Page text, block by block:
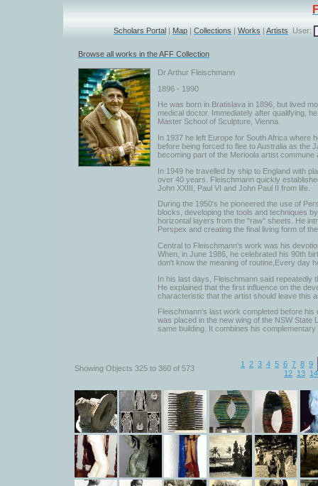
Scholars Portal | Map | Collections | Works | Artists User:
Browse all works in the AFF Collection
Dr Arthur Fleischmann
1896 - 1990
He was born in Bratislava in 1896, but lived
medical doctor. Immediately after qualifying,
Master School of Sculpture, Vienna.
In 1937 he left Europe for South Africa where
before being forced to flee to Australia as the
becoming part of the Merioola artist
In 1949 he travelled by ship to England with
over 40 years. Fleischmann quickly
John XXIII, Paul VI and John Paul II from life.
During the 1950's he pioneered the use of
blocks, developing the tools and techniques
horizontal layers from the "raw" sheets. He
Perspex and creating the final living form of
Central to Fleischmann's work was his
When, in June 1986, he celebrated his 90th
don't know the meaning of routine,Every day
In his last days, Fleischmann said repeatedly
He explained that the first influence on the
characteristic that the artist should leave this
Fleischmann's last work completed before
was placed in the new wing of the NSW State
same building. It combines his
Showing Objects 325 to 360 of 573 1 2 3 4 5 6 7 8 9
12 13 14